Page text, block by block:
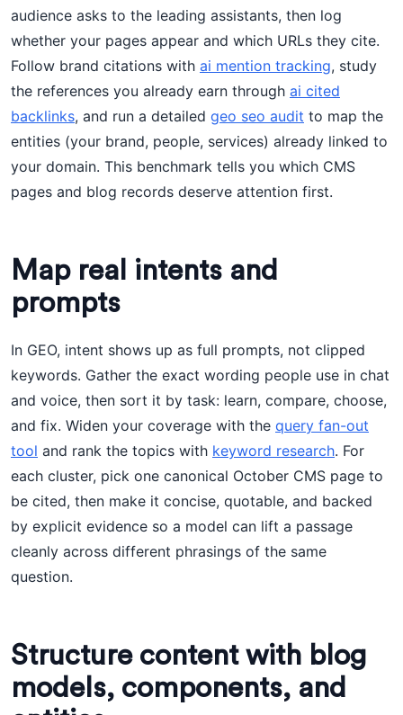
audience asks to the leading assistants, then log
whether your pages appear and which URLs they cite.
Follow brand citations with ai mention tracking, study
the references you already earn through ai cited
backlinks, and run a detailed geo seo audit to map the
entities (your brand, people, services) already linked to
your domain. This benchmark tells you which CMS
pages and blog records deserve attention first.
Map real intents and
prompts
In GEO, intent shows up as full prompts, not clipped
keywords. Gather the exact wording people use in chat
and voice, then sort it by task: learn, compare, choose,
and fix. Widen your coverage with the query fan-out
tool and rank the topics with keyword research. For
each cluster, pick one canonical October CMS page to
be cited, then make it concise, quotable, and backed
by explicit evidence so a model can lift a passage
cleanly across different phrasings of the same
question.
Structure content with blog
models, components, and